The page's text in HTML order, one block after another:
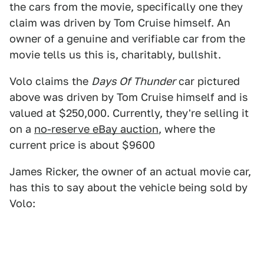
the cars from the movie, specifically one they
claim was driven by Tom Cruise himself. An
owner of a genuine and verifiable car from the
movie tells us this is, charitably, bullshit.
Volo claims the Days Of Thundercar pictured
above was driven by Tom Cruise himself and is
valued at $250,000. Currently, they're selling it
on a no-reserve eBay auction, where the
current price is about $9600
James Ricker, the owner of an actual movie car,
has this to say about the vehicle being sold by
Volo: